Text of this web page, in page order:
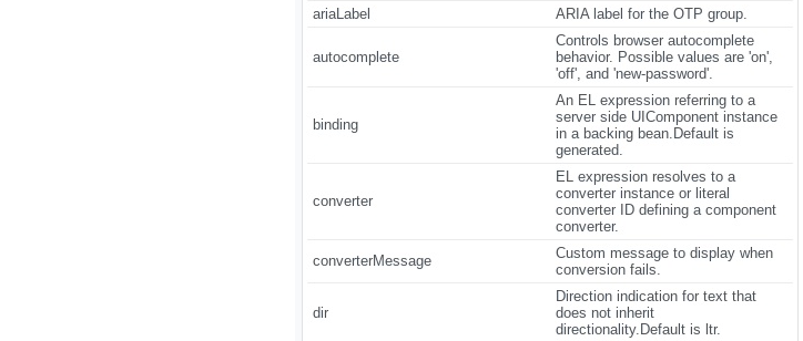
ariaLabel
ARIA label for the OTP group.
autocomplete
Controls browser autocomplete
behavior. Possible values are 'on',
'off', and 'new-password'.
binding
An EL expression referring to a
server side UIComponent instance
in a backing bean.Default is
generated.
converter
EL expression resolves to a
converter instance or literal
converter ID defining a component
converter.
converterMessage
Custom message to display when
conversion fails.
dir
Direction indication for text that
does not inherit
directionality.Default is ltr.